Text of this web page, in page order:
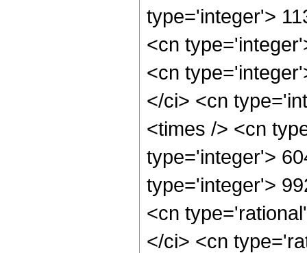
type='integer'>
<cn
<cn
</ci> <cn
<times /> <cn
type='integer'>
type='integer'>
<cn
</ci> <cn